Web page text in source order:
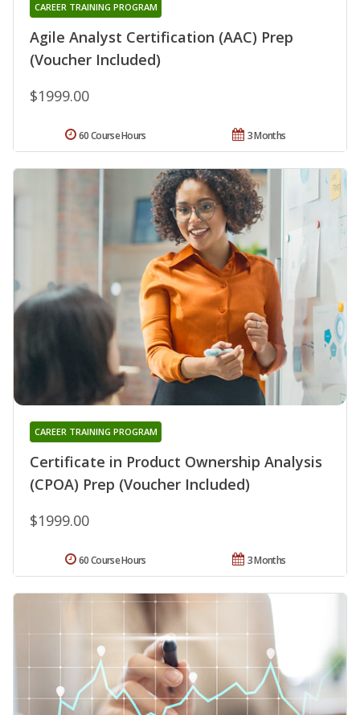
Agile Analyst Certification (AAC) Prep
(Voucher Included)
CAREER TRAINING PROGRAM
$1999.00
3 Months
60 Course Hours
Certificate in Product Ownership Analysis
(CPOA) Prep (Voucher Included)
CAREER TRAINING PROGRAM
$1999.00
3 Months
60 Course Hours